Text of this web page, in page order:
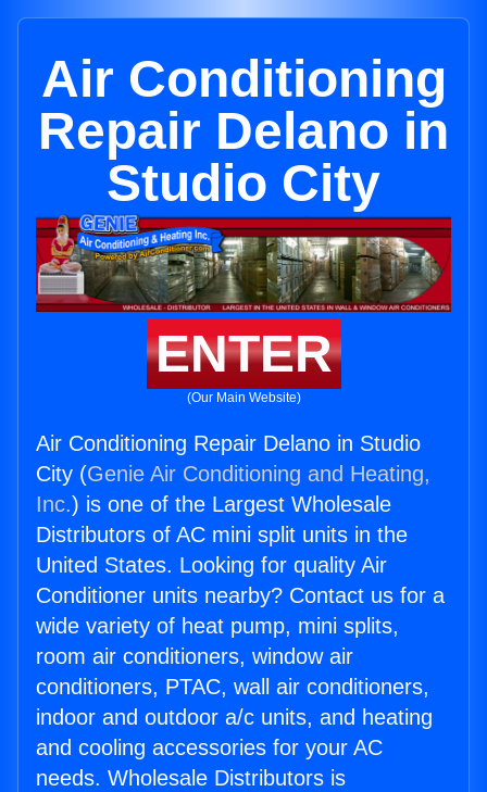
Air Conditioning
Repair Delano in
Studio City
ENTER
(Our Main Website)
Air Conditioning Repair Delano in Studio
City (Genie Air Conditioning and Heating,
Inc.) is one of the Largest Wholesale
Distributors of AC mini split units in the
United States. Looking for quality Air
Conditioner units nearby? Contact us for a
wide variety of heat pump, mini splits,
room air conditioners, window air
conditioners, PTAC, wall air conditioners,
indoor and outdoor a/c units, and heating
and cooling accessories for your AC
needs. Wholesale Distributors is